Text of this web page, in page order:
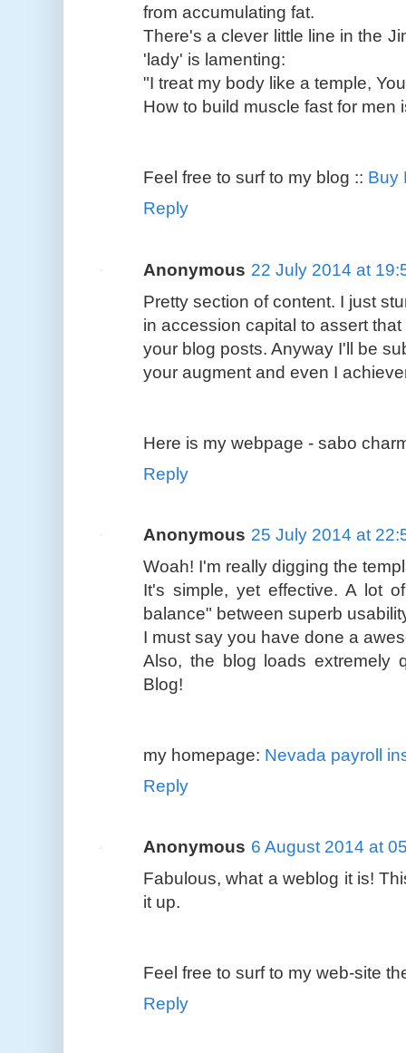
from accumulating fat.
There's a clever little line in the
'lady' is lamenting:
"I treat my body like a temple,
How to build muscle fast for men
Feel free to surf to my blog :: Buy
Reply
Anonymous 22 July 2014 at
Pretty section of content. I just
in accession capital to assert
your blog posts. Anyway I'll be
your augment and even I
Here is my webpage - sabo
Reply
Anonymous 25 July 2014 at
Woah! I'm really digging the
It's simple, yet effective. A lot
balance" between superb
I must say you have done a
Also, the blog loads extremely
Blog!
my homepage: Nevada payroll
Reply
Anonymous 6 August 2014 at
Fabulous, what a weblog it is!
it up.
Feel free to surf to my web-site
Reply